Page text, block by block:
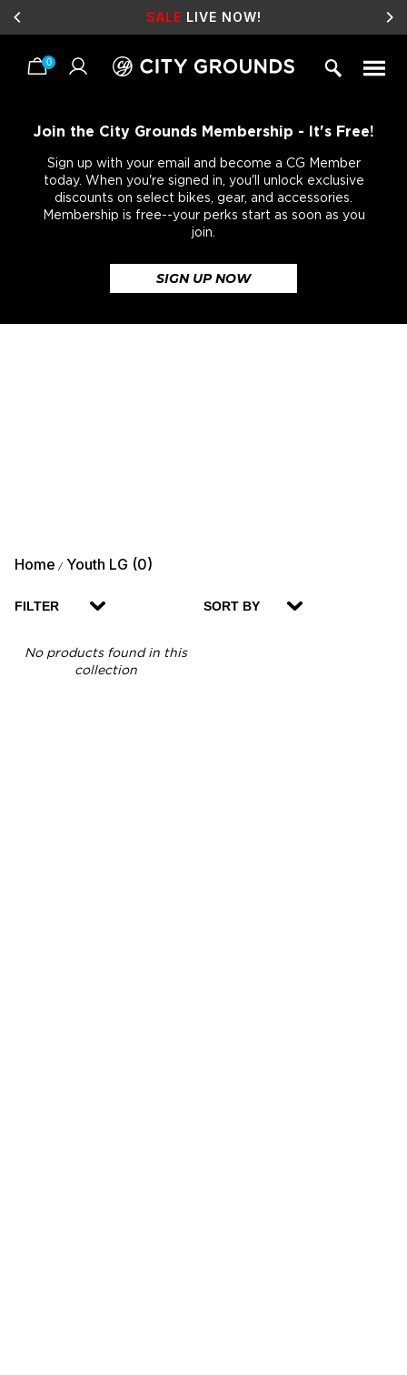
SALE LIVE NOW!
0
Join the City Grounds Membership - It's Free!
Sign up with your email and become a CG Member
today. When you're signed in, you'll unlock exclusive
discounts on select bikes, gear, and accessories.
Membership is free--your perks start as soon as you
join.
SIGN UP NOW
Home / Youth LG (0)
FILTER SORT BY
No products found in this
collection